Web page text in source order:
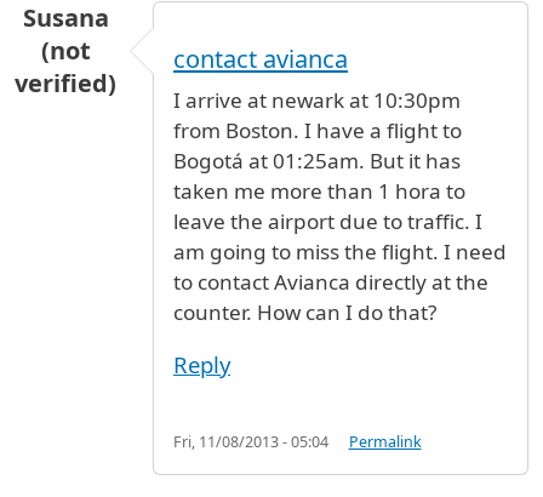
Susana
(not
verified)
contact avianca
I arrive at newark at 10:30pm
from Boston. I have a flight to
Bogotá at 01:25am. But it has
taken me more than 1 hora to
leave the airport due to traffic. I
am going to miss the flight. I need
to contact Avianca directly at the
counter. How can I do that?
Reply
Fri, 11/08/2013 - 05:04 Permalink